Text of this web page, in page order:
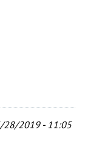
28/2019 - 11:05